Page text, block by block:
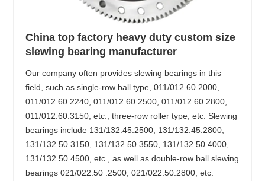
China top factory heavy duty custom size
slewing bearing manufacturer
Our company often provides slewing bearings in this
field, such as single-row ball type, 011/012.60.2000,
011/012.60.2240, 011/012.60.2500, 011/012.60.2800,
011/012.60.3150, etc., three-row roller type, etc. Slewing
bearings include 131/132.45.2500, 131/132.45.2800,
131/132.50.3150, 131/132.50.3550, 131/132.50.4000,
131/132.50.4500, etc., as well as double-row ball slewing
bearings 021/022.50 .2500, 021/022.50.2800, etc.